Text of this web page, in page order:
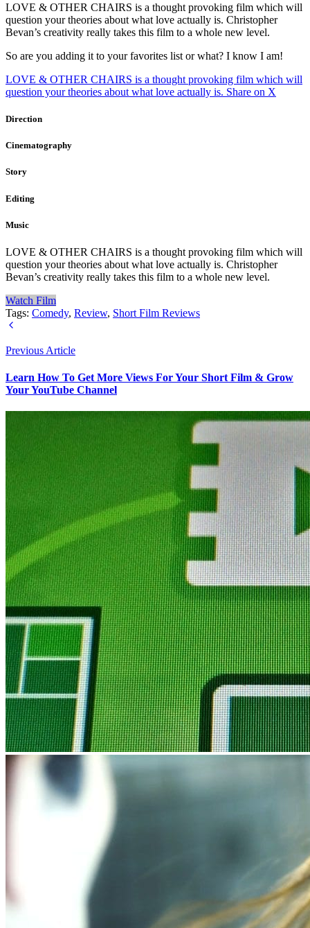
LOVE & OTHER CHAIRS is a thought provoking film which will
question your theories about what love actually is. Christopher
Bevan’s creativity really takes this film to a whole new level.
So are you adding it to your favorites list or what? I know I am!
LOVE & OTHER CHAIRS is a thought provoking film which will
question your theories about what love actually is. Share on X
Direction
Cinematography
Story
Editing
Music
LOVE & OTHER CHAIRS is a thought provoking film which will
question your theories about what love actually is. Christopher
Bevan’s creativity really takes this film to a whole new level.
Watch Film
Tags: Comedy, Review, Short Film Reviews
Previous Article
Learn How To Get More Views For Your Short Film & Grow
Your YouTube Channel